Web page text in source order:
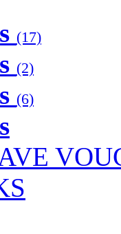
(17)
(2)
(6)